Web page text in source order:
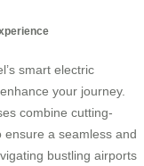
smart electric
your journey.
combine cutting-
a seamless and
bustling airports